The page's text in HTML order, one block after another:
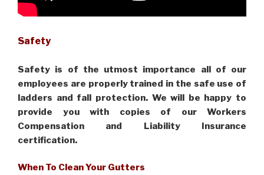
Safety
Safety is of the utmost importance all of our
employees are properly trained in the safe use of
ladders and fall protection. We will be happy to
provide you with copies of our Workers
Compensation and Liability Insurance
certification.
When To Clean Your Gutters